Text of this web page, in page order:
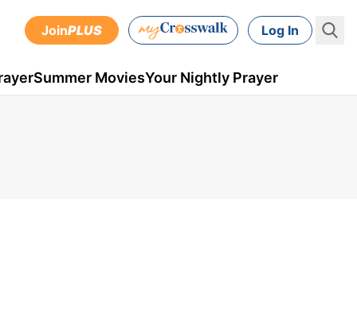
JoinPLUS Log In
Summer MoviesYour Nightly Prayer